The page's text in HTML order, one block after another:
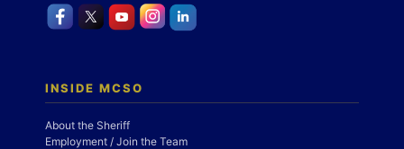
INSIDE MCSO
About the Sheriff
Employment / Join the Team